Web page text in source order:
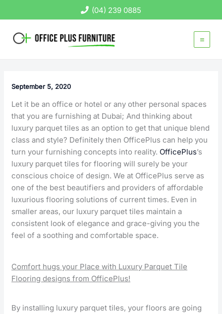
to
(04) 239 0885
September 5, 2020
Let it be an office or hotel or any other personal spaces
that you are furnishing at Dubai; And thinking about
luxury parquet tiles as an option to get that unique blend
class and style? Definitely then OfficePlus can help you
turn your furnishing concepts into reality. OfficePlus’s
luxury parquet tiles for flooring will surely be your
conscious choice of design. We at OfficePlus serve as
one of the best beautifiers and providers of affordable
luxurious flooring solutions of current times. Even in
smaller areas, our luxury parquet tiles maintain a
consistent look of elegance and grace-giving you the
feel of a soothing and comfortable space.
Comfort hugs your Place with Luxury Parquet Tile
Flooring designs from OfficePlus!
By installing luxury parquet tiles, your floors are going